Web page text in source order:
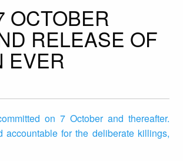
OCTOBER
RELEASE OF
EVER
on 7 October and thereafter.
for the deliberate killings,